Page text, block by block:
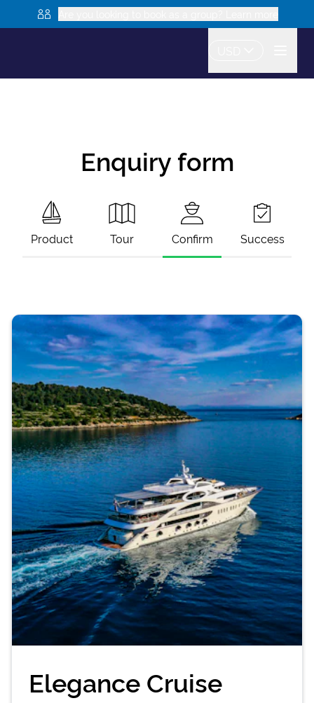
Enquiry form
Product Tour Confirm Success
Elegance Cruise